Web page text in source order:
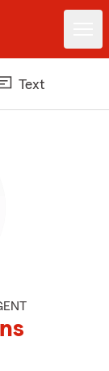
Text
reviews